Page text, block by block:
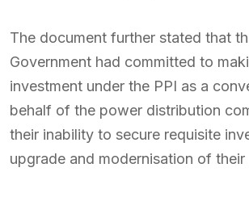
The document further stated that
Government had committed to
investment under the PPI as a
behalf of the power distribution
their inability to secure requisite
upgrade and modernisation of